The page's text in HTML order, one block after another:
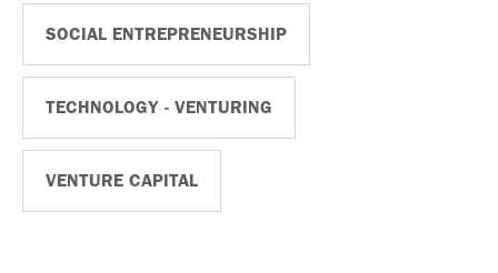
SOCIAL ENTREPRENEURSHIP
TECHNOLOGY - VENTURING
VENTURE CAPITAL